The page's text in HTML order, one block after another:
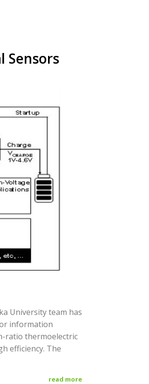
Sensors
University team has
information
ratio thermoelectric
efficiency. The
read more